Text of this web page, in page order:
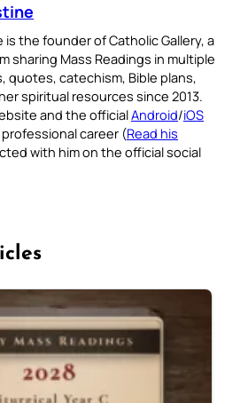
the founder of Catholic Gallery, a
sharing Mass Readings in multiple
quotes, catechism, Bible plans,
spiritual resources since 2013.
and the officialAndroid/iOS
career (Read his
with him on the official social